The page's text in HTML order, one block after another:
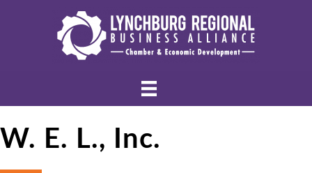
W. E. L., Inc.